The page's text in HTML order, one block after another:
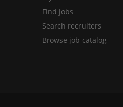
Find jobs
Search recruiters
Browse job catalog